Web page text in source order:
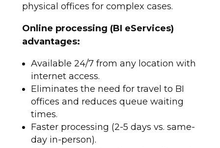
physical offices for complex cases.​
Online processing (BI eServices)
advantages:
Available 24/7 from any location with
internet access.
Eliminates the need for travel to BI
offices and reduces queue waiting
times.
Faster processing (2-5 days vs. same-
day in-person).